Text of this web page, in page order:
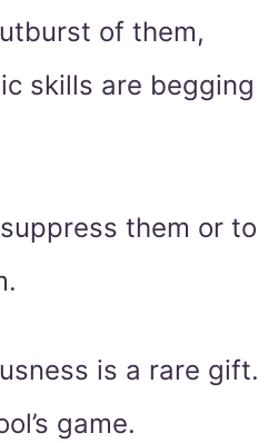
of them,
skills are begging
them or to
is a rare gift.
game.